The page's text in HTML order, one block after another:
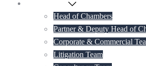
Head of Chambers
Partner & Deputy Head of
Corporate & Commercial
Litigation Team